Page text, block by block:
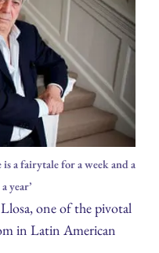
a fairytale for a week and a
year’
one of the pivotal
in Latin American